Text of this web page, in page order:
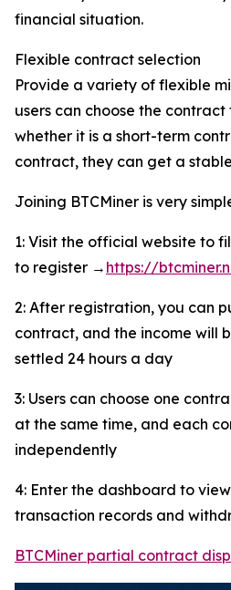
financial situation.
Flexible contract selection
Provide a variety of flexible
users can choose the contract
whether it is a short-term
contract, they can get a
Joining BTCMiner is very
1: Visit the official website to
to register → https://
2: After registration, you can
contract, and the income will
settled 24 hours a day
3: Users can choose one
at the same time, and each
independently
4: Enter the dashboard to
transaction records and
BTCMiner partial contract